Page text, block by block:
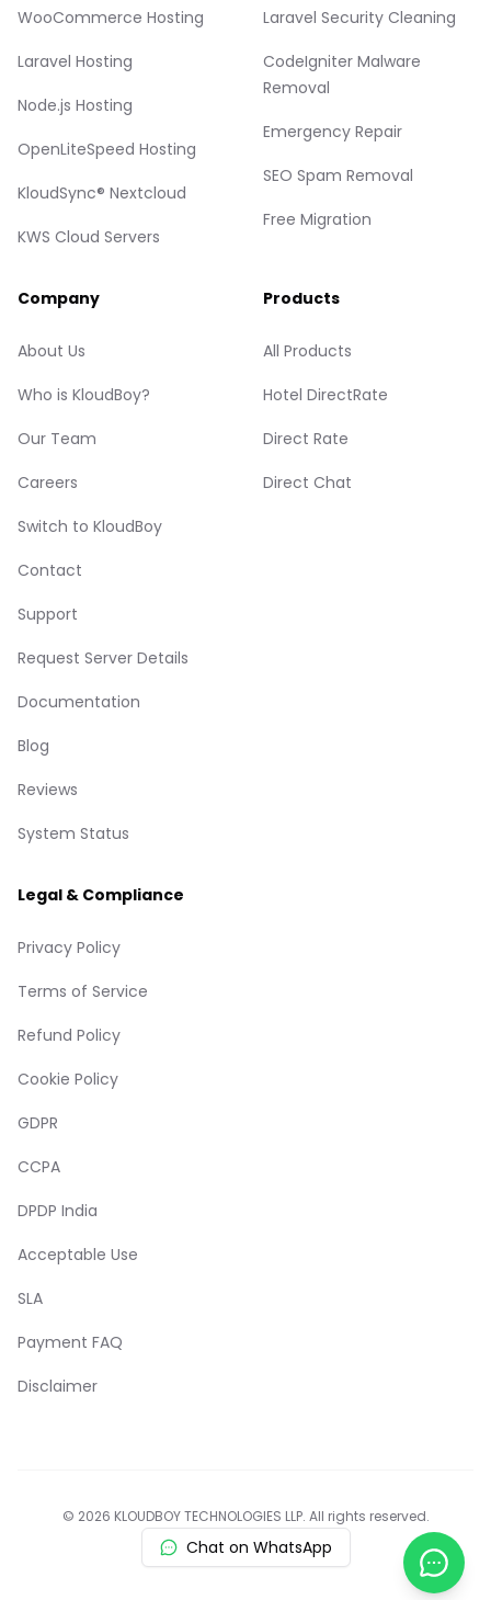
WooCommerce Hosting
Laravel Hosting
Node.js Hosting
OpenLiteSpeed Hosting
KloudSync® Nextcloud
KWS Cloud Servers
Laravel Security Cleaning
CodeIgniter Malware
Removal
Emergency Repair
SEO Spam Removal
Free Migration
Company
About Us
Who is KloudBoy?
Our Team
Careers
Switch to KloudBoy
Contact
Support
Request Server Details
Documentation
Blog
Reviews
System Status
Products
All Products
Hotel DirectRate
Direct Rate
Direct Chat
Legal & Compliance
Privacy Policy
Terms of Service
Refund Policy
Cookie Policy
GDPR
CCPA
DPDP India
Acceptable Use
SLA
Payment FAQ
Disclaimer
© 2026 KLOUDBOY TECHNOLOGIES LLP. All rights reserved.
Chat on WhatsApp